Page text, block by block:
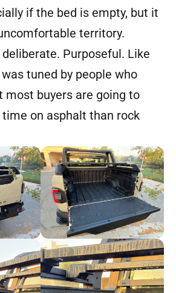
if the bed is empty, but it
territory.
Purposeful. Like
tuned by people who
most buyers are going to
on asphalt than rock